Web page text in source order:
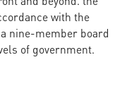
with the
nine-member board
of government.